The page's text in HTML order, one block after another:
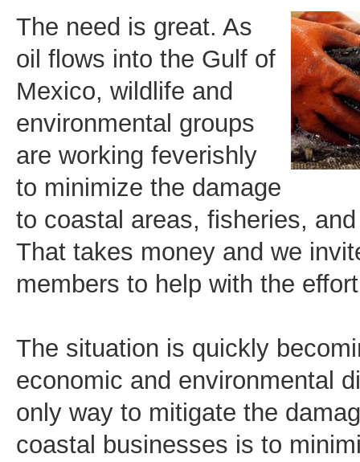
The need is great. As
oil flows into the Gulf of
Mexico, wildlife and
environmental groups
are working feverishly
to minimize the damage
to coastal areas, fisheries,
That takes money and we
members to help with the
The situation is quickly
economic and environmental
only way to mitigate the
coastal businesses is to